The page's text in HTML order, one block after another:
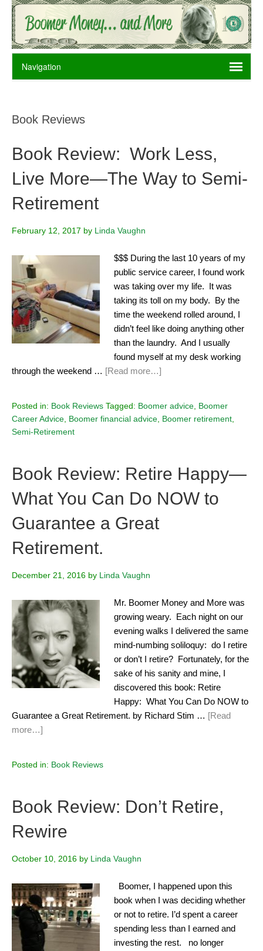
Book Reviews
Book Review: Work Less,
Live More—The Way to Semi-
Retirement
February 12, 2017 by Linda Vaughn
$$$ During the last 10 years of my
public service career, I found work
was taking over my life. It was
taking its toll on my body. By the
time the weekend rolled around, I
didn’t feel like doing anything other
than the laundry. And I usually
found myself at my desk working
through the weekend … [Read more…]
Posted in: Book Reviews Tagged: Boomer advice, Boomer
Career Advice, Boomer financial advice, Boomer retirement,
Semi-Retirement
Book Review: Retire Happy—
What You Can Do NOW to
Guarantee a Great
Retirement.
December 21, 2016 by Linda Vaughn
Mr. Boomer Money and More was
growing weary. Each night on our
evening walks I delivered the same
mind-numbing soliloquy: do I retire
or don’t I retire? Fortunately, for the
sake of his sanity and mine, I
discovered this book: Retire
Happy: What You Can Do NOW to
Guarantee a Great Retirement. by Richard Stim … [Read
more…]
Posted in: Book Reviews
Book Review: Don’t Retire,
Rewire
October 10, 2016 by Linda Vaughn
Boomer, I happened upon this
book when I was deciding whether
or not to retire. I’d spent a career
spending less than I earned and
investing the rest. no longer